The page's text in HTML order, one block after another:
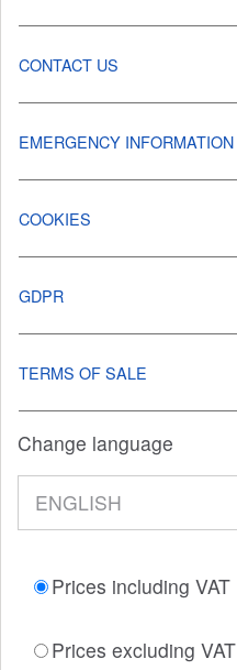
CONTACT US
EMERGENCY INFORMATION
COOKIES
GDPR
TERMS OF SALE
Change language
Prices including VAT
Prices excluding VAT